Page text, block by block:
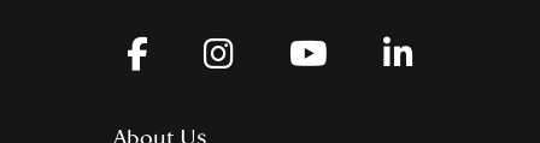
About Us